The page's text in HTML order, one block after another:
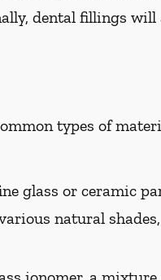
dental fillings will
types of
glass or ceramic
natural